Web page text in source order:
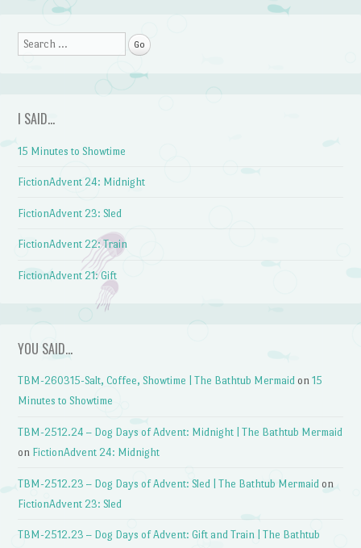
Post navigation
Search
I SAID…
15 Minutes to Showtime
FictionAdvent 24: Midnight
FictionAdvent 23: Sled
FictionAdvent 22: Train
FictionAdvent 21: Gift
YOU SAID…
TBM-260315-Salt, Coffee, Showtime | The Bathtub Mermaid on15
Minutes to Showtime
TBM-2512.24 – Dog Days of Advent: Midnight | The Bathtub Mermaid
on FictionAdvent 24: Midnight
TBM-2512.23 – Dog Days of Advent: Sled | The Bathtub Mermaid on
FictionAdvent 23: Sled
TBM-2512.23 – Dog Days of Advent: Gift and Train | The Bathtub